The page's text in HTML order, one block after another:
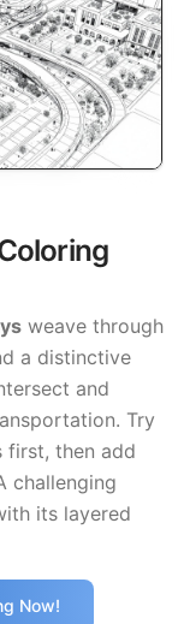
weave through
a distinctive
and
Try
first, then add
challenging
its layered
Now!